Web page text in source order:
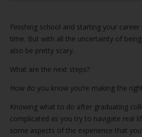
Finishing school and starting your
time. But with all the uncertainty of
also be pretty scary.
What are the next steps?
How do you know you’re making the
Knowing what to do after graduating
complicated as you try to navigate real
some aspects of the experience that